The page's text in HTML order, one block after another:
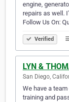
engine,
repairs as well.
Follow Us On:
Verified
LYN &
San Diego,
We have a
training and